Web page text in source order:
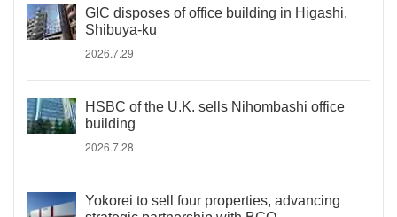
GIC disposes of office building in Higashi,
Shibuya-ku
2026.7.29
HSBC of the U.K. sells Nihombashi office
building
2026.7.28
Yokorei to sell four properties, advancing